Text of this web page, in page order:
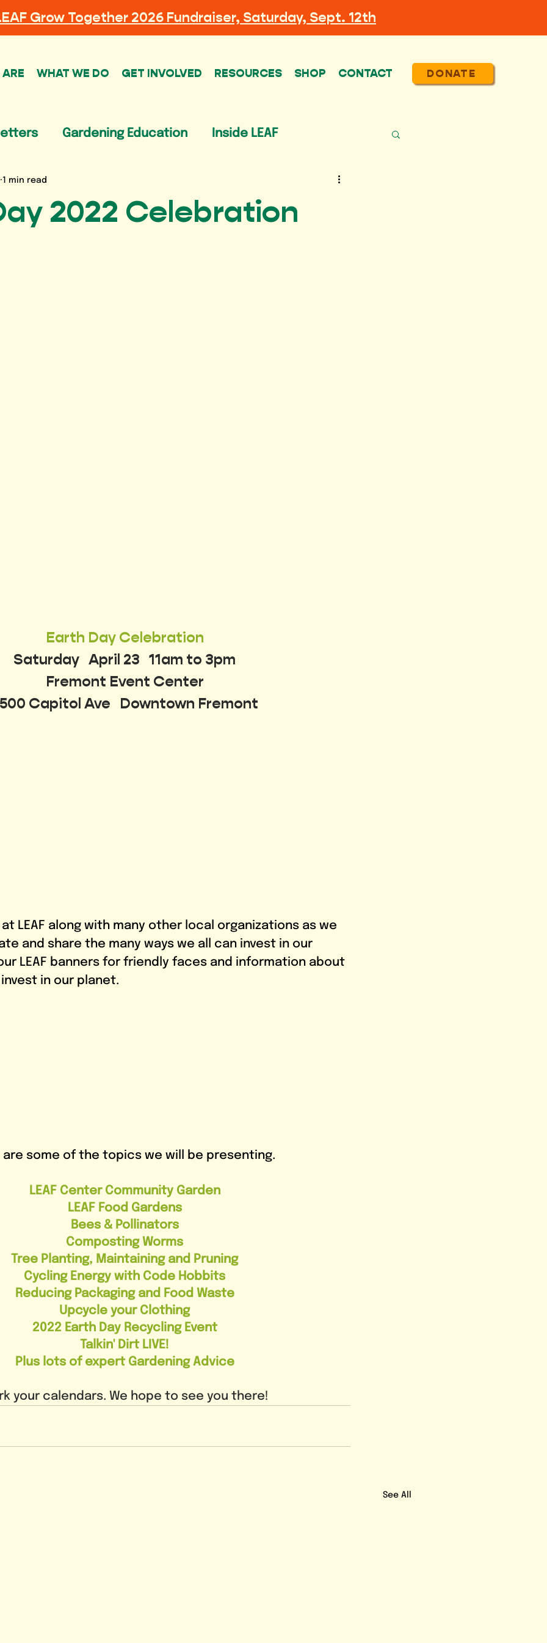
Grow Together 2026 Fundraiser, Saturday, Sept. 12th
DONATE
WHAT WE DO GET INVOLVED RESOURCES SHOP CONTACT
Gardening Education Inside LEAF
2022 Celebration
1 min read
Earth Day Celebration
Saturday   April 23   11am to 3pm
Fremont Event Center
Capitol Ave   Downtown Fremont
LEAF along with many other local organizations as we
and share the many ways we all can invest in our
LEAF banners for friendly faces and information about
in our planet.
are some of the topics we will be presenting.
LEAF Center Community Garden
LEAF Food Gardens
Bees & Pollinators
Composting Worms
Tree Planting, Maintaining and Pruning
Cycling Energy with Code Hobbits
Reducing Packaging and Food Waste
Upcycle your Clothing
2022 Earth Day Recycling Event
Talkin' Dirt LIVE!
Plus lots of expert Gardening Advice
your calendars. We hope to see you there!
See All